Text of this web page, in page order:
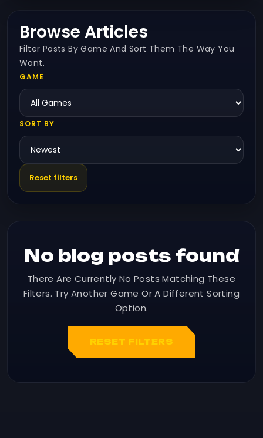
Browse Articles
Filter Posts By Game And Sort Them The Way You
Want.
GAME
SORT BY
Reset filters
No blog posts found
There Are Currently No Posts Matching These
Filters. Try Another Game Or A Different Sorting
Option.
RESET FILTERS